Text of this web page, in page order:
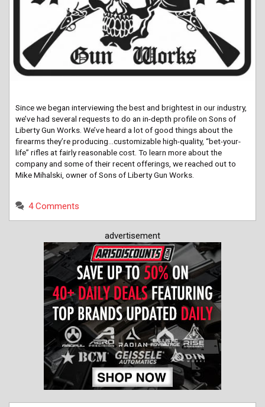
Since we began interviewing the best and brightest in our industry,
we’ve had several requests to do an in-depth profile on Sons of
Liberty Gun Works. We’ve heard a lot of good things about the
firearms they’re producing…customizable high-quality, “bet-your-
life” rifles at fairly reasonable cost. To learn more about the
company and some of their recent offerings, we reached out to
Mike Mihalski, owner of Sons of Liberty Gun Works.
4 Comments
advertisement